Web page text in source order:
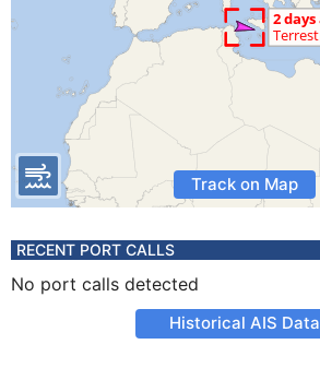
Track on Map
RECENT PORT CALLS
No port calls detected
Historical AIS Data